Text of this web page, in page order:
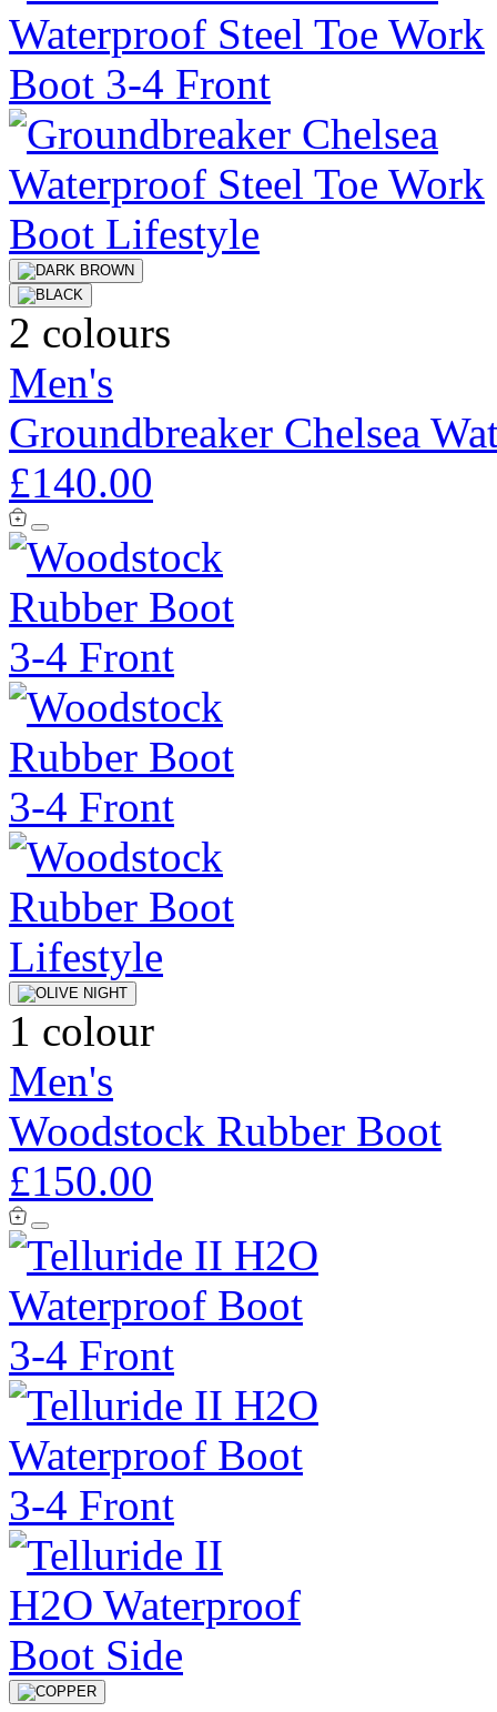
2 colours
Men's
Groundbreaker Chelsea
£140.00
1 colour
Men's
Woodstock Rubber Boot
£150.00